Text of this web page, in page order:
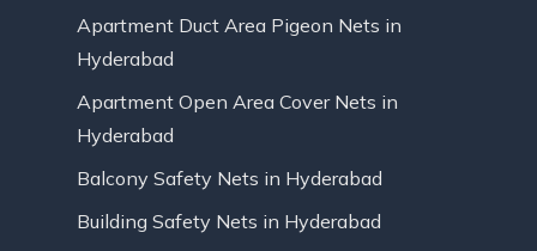
Apartment Duct Area Pigeon Nets in
Hyderabad
Apartment Open Area Cover Nets in
Hyderabad
Balcony Safety Nets in Hyderabad
Building Safety Nets in Hyderabad